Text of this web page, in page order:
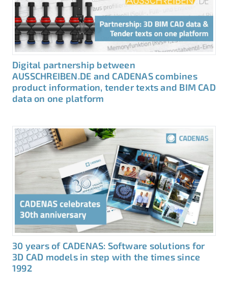
Digital partnership between
AUSSCHREIBEN.DE and CADENAS combines
product information, tender texts and BIM CAD
data on one platform
30 years of CADENAS: Software solutions for
3D CAD models in step with the times since
1992